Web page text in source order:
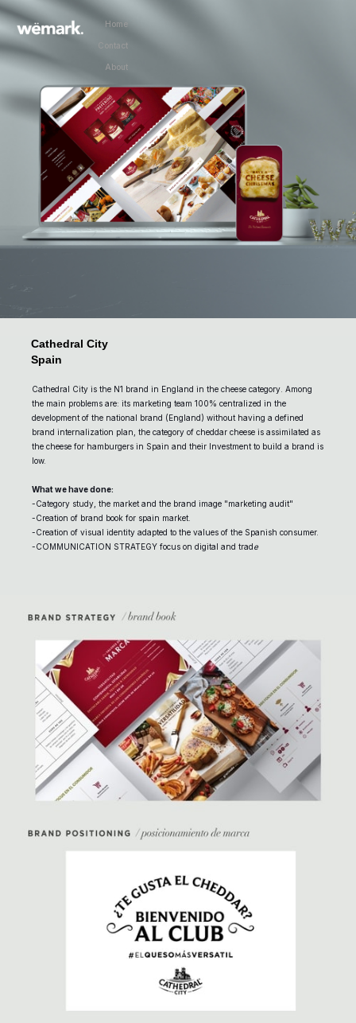
Home
Contact
About
Cathedral City
Spain
Cathedral City is the N1 brand in England in the cheese category. Among
the main problems are: its marketing team 100% centralized in the
development of the national brand (England) without having a defined
brand internalization plan, the category of cheddar cheese is assimilated as
the cheese for hamburgers in Spain and their Investment to build a brand is
low.
What we have done:
-Category study, the market and the brand image "marketing audit"
-Creation of brand book for spain market.
-Creation of visual identity adapted to the values of the Spanish consumer.
-COMMUNICATION STRATEGY focus on digital and trade